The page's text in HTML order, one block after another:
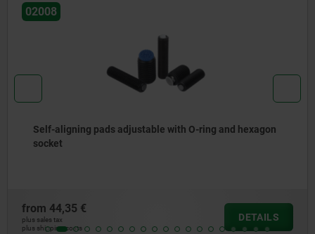
hexagon
DETAILS
Self-aligning pads with O-ring
plus shipping costs